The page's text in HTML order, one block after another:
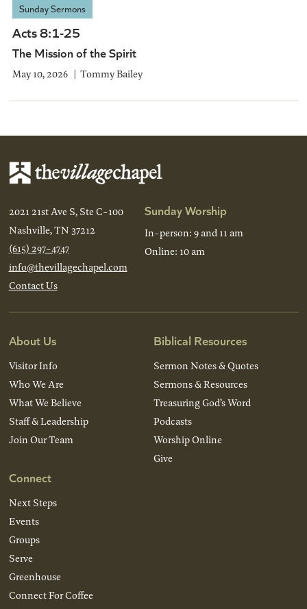
Sunday Sermons
Acts 8:1-25
The Mission of the Spirit
May 10, 2026 Tommy Bailey
2021 21st Ave S, Ste C-100
Nashville, TN 37212
(615) 297-4747
info@thevillagechapel.com
Contact Us
Sunday Worship
In-person: 9 and 11 am
Online: 10 am
About Us
Visitor Info
Who We Are
What We Believe
Staff & Leadership
Join Our Team
Connect
Next Steps
Events
Groups
Serve
Greenhouse
Connect For Coffee
Biblical Resources
Sermon Notes & Quotes
Sermons & Resources
Treasuring God’s Word
Podcasts
Worship Online
Give